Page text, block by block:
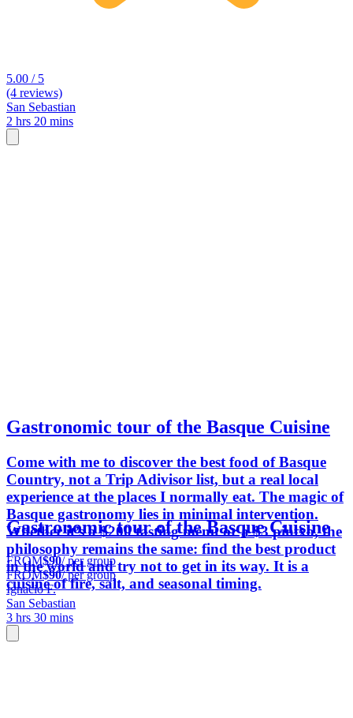
5.00 / 5
(4 reviews)
San Sebastian
2 hrs 20 mins
Gastronomic tour of the Basque Cuisine
Come with me to discover the best food of Basque
Country, not a Trip Adivisor list, but a real local
experience at the places I normally eat. The magic of
Basque gastronomy lies in minimal intervention.
Whether it’s a $200 tasting menu or a $3 pintxo, the
philosophy remains the same: find the best product
in the world and try not to get in its way. It is a
cuisine of fire, salt, and seasonal timing.
Gastronomic tour of the Basque Cuisine
FROM$90/ per group
FROM$90/ per group
Ignacio F.
San Sebastian
3 hrs 30 mins